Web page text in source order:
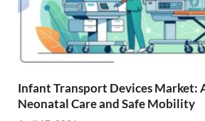
Infant Transport Devices Market:
Neonatal Care and Safe Mobility